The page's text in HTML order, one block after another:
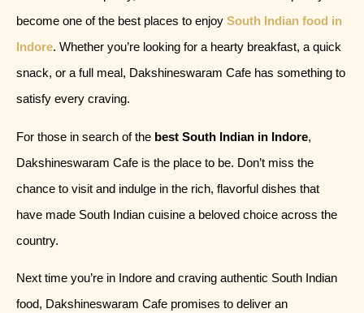
become one of the best places to enjoy South Indian food in
Indore. Whether you’re looking for a hearty breakfast, a quick
snack, or a full meal, Dakshineswaram Cafe has something to
satisfy every craving.
For those in search of the best South Indian in Indore,
Dakshineswaram Cafe is the place to be. Don’t miss the
chance to visit and indulge in the rich, flavorful dishes that
have made South Indian cuisine a beloved choice across the
country.
Next time you’re in Indore and craving authentic South Indian
food, Dakshineswaram Cafe promises to deliver an